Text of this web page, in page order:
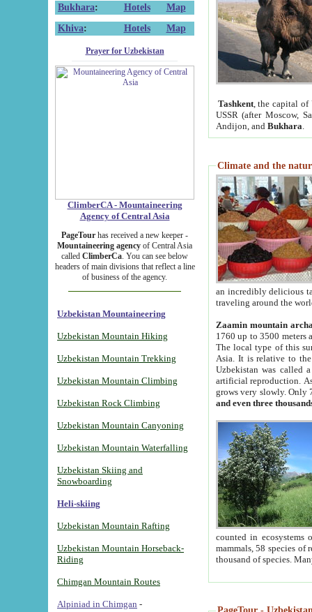
Bukhara: Hotels
Map
Khiva: Hotels Map
Prayer for Uzbekistan
ClimberCA - Mountaineering
Agency of Central Asia
PageTour has received a new keeper -
Mountaineering agency of Central Asia
called ClimberCa. You can see below
headers of main divisions that reflect a line
of business of the agency.
Uzbekistan Mountaineering
Uzbekistan Mountain Hiking
Uzbekistan Mountain Trekking
Uzbekistan Mountain Climbing
Uzbekistan Rock Climbing
Uzbekistan Mountain Canyoning
Uzbekistan Mountain Waterfalling
Uzbekistan Skiing and
Snowboarding
Heli-skiing
Uzbekistan Mountain Rafting
Uzbekistan Mountain Horseback-
Riding
Chimgan Mountain Routes
Alpiniad in Chimgan -
Tashkent, the capital of
USSR (after Moscow,
Andijon, and Bukhara
Climate and the
an incredibly delicious
traveling around the
Zaamin mountain
1760 up to 3500 meters
The local type of this
Asia. It is relative to
Uzbekistan was called
artificial reproduction.
grows very slowly. Only
and even three
counted in ecosystems
mammals, 58 species of
thousand of species.